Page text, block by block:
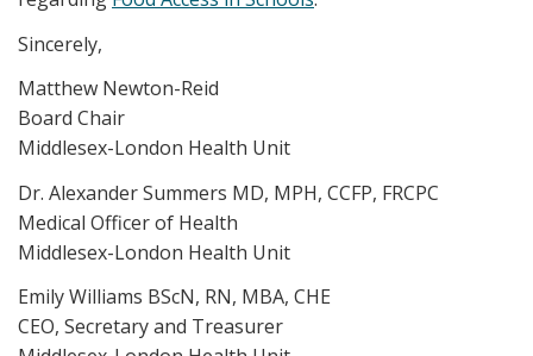
Sincerely,
Matthew Newton-Reid
Board Chair
Middlesex-London Health Unit
Dr. Alexander Summers MD, MPH, CCFP, FRCPC
Medical Officer of Health
Middlesex-London Health Unit
Emily Williams BScN, RN, MBA, CHE
CEO, Secretary and Treasurer